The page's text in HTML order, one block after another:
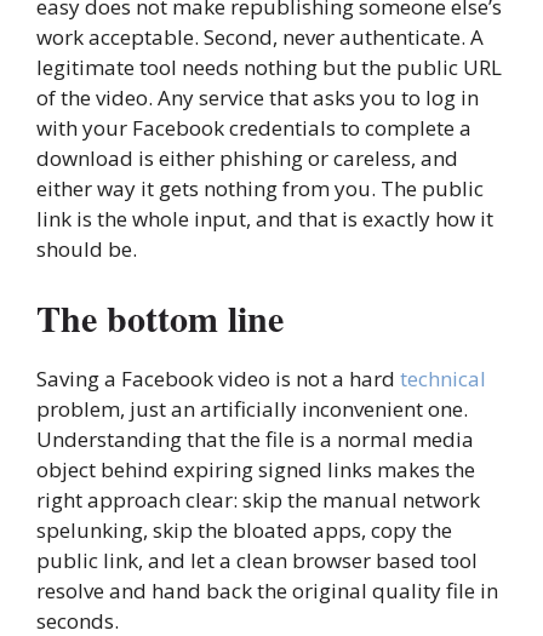
easy does not make republishing someone else’s
work acceptable. Second, never authenticate. A
legitimate tool needs nothing but the public URL
of the video. Any service that asks you to log in
with your Facebook credentials to complete a
download is either phishing or careless, and
either way it gets nothing from you. The public
link is the whole input, and that is exactly how it
should be.
The bottom line
Saving a Facebook video is not a hard technical
problem, just an artificially inconvenient one.
Understanding that the file is a normal media
object behind expiring signed links makes the
right approach clear: skip the manual network
spelunking, skip the bloated apps, copy the
public link, and let a clean browser based tool
resolve and hand back the original quality file in
seconds.